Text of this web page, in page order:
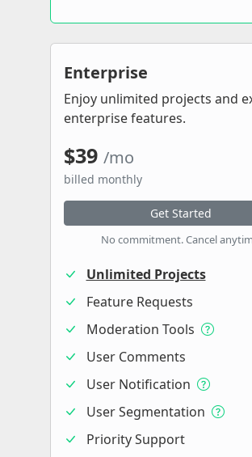
Enterprise
Enjoy unlimited projects and
enterprise features.
$39 /mo
billed monthly
Get Started
No commitment. Cancel
Unlimited Projects
Feature Requests
Moderation Tools
User Comments
User Notification
User Segmentation
Priority Support